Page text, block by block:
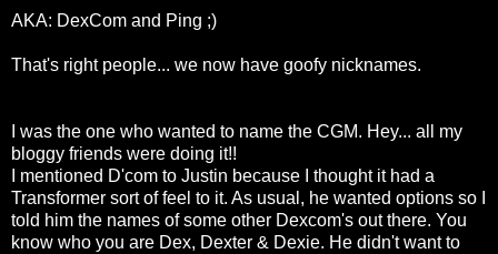
AKA: DexCom and Ping ;)
That's right people... we now have goofy nicknames.
I was the one who wanted to name the CGM. Hey... all my
bloggy friends were doing it!!
I mentioned D'com to Justin because I thought it had a
Transformer sort of feel to it. As usual, he wanted options so I
told him the names of some other Dexcom's out there. You
know who you are Dex, Dexter & Dexie. He didn't want to